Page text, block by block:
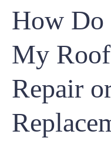
How
My
Repair